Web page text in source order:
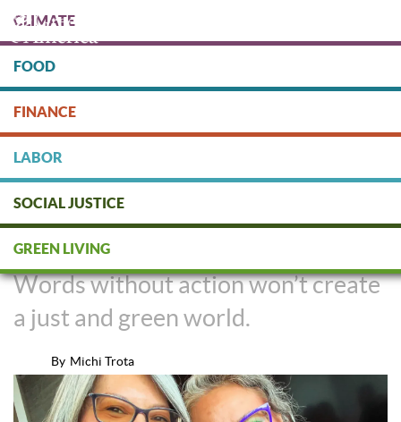
main
content
DONATE
CLIMATE
FOOD
FINANCE
LABOR
SOCIAL JUSTICE
GREEN LIVING
Feeling The Weight of Our Words
Words without action won’t create
a just and green world.
By Michi Trota